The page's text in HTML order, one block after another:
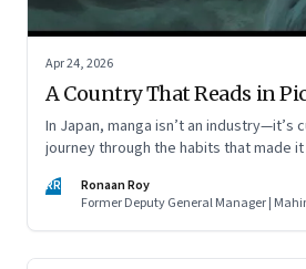
Apr 24, 2026
A Country That Reads in
In Japan, manga isn’t an industry—it’s
journey through the habits that made
RR
Ronaan Roy
Former Deputy General Manager |